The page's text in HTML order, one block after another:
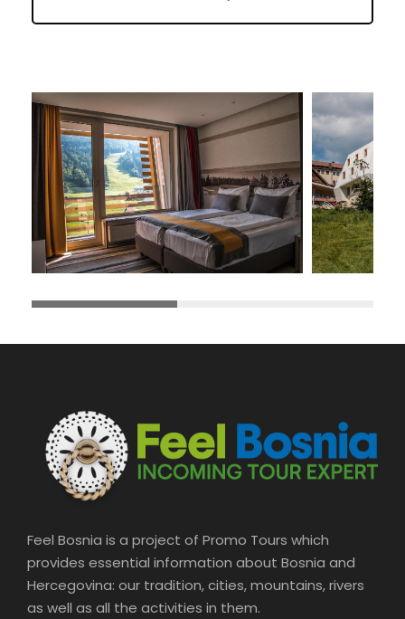
Feel Bosnia is a project of Promo Tours which
provides essential information about Bosnia and
Hercegovina: our tradition, cities, mountains, rivers
as well as all the activities in them.